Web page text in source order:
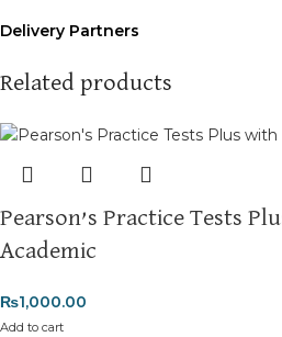
Delivery Partners
deliveries. Additional partners will be
We use high-quality, durable
robust protection with sustainability,
and types with care.
Cash on Delivery (COD)
typically dispatched within
Related products
Pearson’s Practice Tests
Academic
₨1,000.00
Add to cart